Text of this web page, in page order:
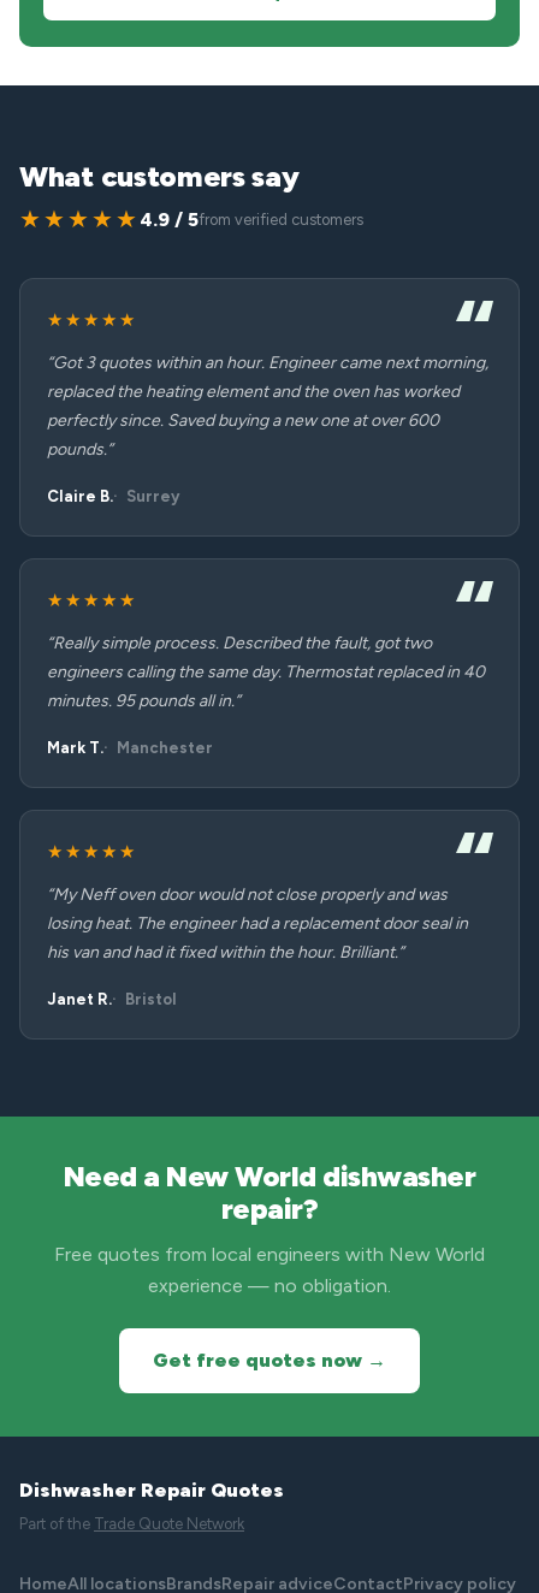
What customers say
★★★★★ 4.9 / 5from verified customers
★★★★★
“Got 3 quotes within an hour. Engineer came next morning,
replaced the heating element and the oven has worked
perfectly since. Saved buying a new one at over 600
pounds.”
Claire B. Surrey
★★★★★
“Really simple process. Described the fault, got two
engineers calling the same day. Thermostat replaced in 40
minutes. 95 pounds all in.”
Mark T. Manchester
★★★★★
“My Neff oven door would not close properly and was
losing heat. The engineer had a replacement door seal in
his van and had it fixed within the hour. Brilliant.”
Janet R. Bristol
Need a New World dishwasher
repair?
Free quotes from local engineers with New World
experience — no obligation.
Get free quotes now →
Dishwasher Repair Quotes
Part of the Trade Quote Network
HomeAll locationsBrandsRepair adviceContactPrivacy policy